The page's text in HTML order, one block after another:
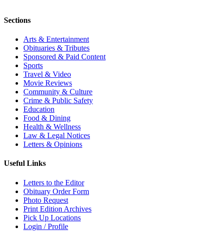
Sections
Arts & Entertainment
Obituaries & Tributes
Sponsored & Paid Content
Sports
Travel & Video
Movie Reviews
Community & Culture
Crime & Public Safety
Education
Food & Dining
Health & Wellness
Law & Legal Notices
Letters & Opinions
Useful Links
Letters to the Editor
Obituary Order Form
Photo Request
Print Edition Archives
Pick Up Locations
Login / Profile